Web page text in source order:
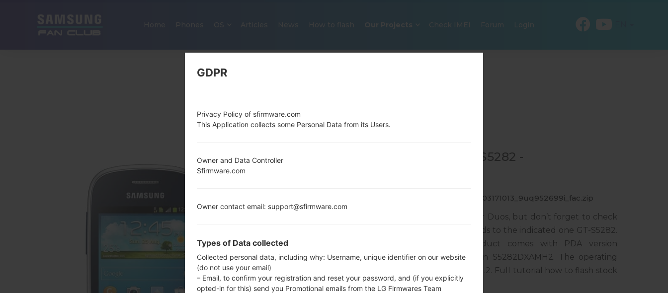
News How to flash Our Projects Check IMEI Forum Login
OFFICIAL FIRMWARE #24812 FOR GT-S5282 -
SAMSUNGSTAR DUOS
GT-S5282_1_20151103171013_9uq952699i_fac.zip
Download the latest firmware update for the Samsung Star Duos, but don’t forget to check
whether the model number of your smartphone corresponds to the indicated one GT-S5282.
The firmware code is THL from THAILAND. The product comes with PDA version
S5282XXANF4, CSC version S5282OLBANF1, MODEM version S5282DXAMH2. The operating
system version of the given firmware is Android Jelly Bean 4.1.2. Full tutorial how to flash stock
firmware on Samsung devices here
GDPR
Privacy Policy of sfirmware.com
This Application collects some Personal Data from its Users.
Owner and Data Controller
Sfirmware.com
Owner contact email: support@sfirmware.com
Types of Data collected
Collected personal data, including why: Username, unique identifier on our website
(do not use your email)
– Email, to confirm your registration and reset your password, and (if you explicitly
opted-in for this) send you Promotional emails from the LG Firmwares Team